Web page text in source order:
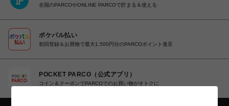
全国のPARCOやONLINE PARCOで貯まる＆使える
ポケパル払い
初回登録＆お買物で最大1,500円分のPARCOポイント進呈
POCKET PARCO（公式アプリ）
コイン＆クーポンでPARCOでのお買い物がオトクに